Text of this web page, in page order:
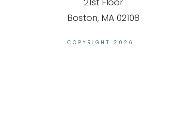
Boston, MA 02108
COPYRIGHT 2026